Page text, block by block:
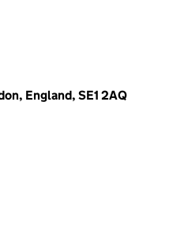
England, SE1 2AQ